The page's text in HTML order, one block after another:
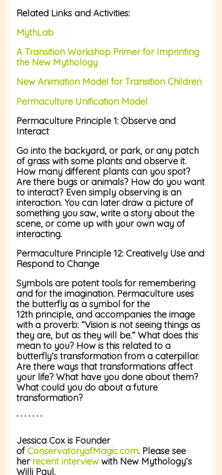
Related Links and Activities:
MythLab
A Transition Workshop Primer for Imprinting
the New Mythology
New Animation Model for Transition Children
Permaculture Unification Model
Permaculture Principle 1: Observe and
Interact
Go into the backyard, or park, or any patch
of grass with some plants and observe it.
How many different plants can you spot?
Are there bugs or animals? How do you want
to interact? Even simply observing is an
interaction. You can later draw a picture of
something you saw, write a story about the
scene, or come up with your own way of
interacting.
Permaculture Principle 12: Creatively Use and
Respond to Change
Symbols are potent tools for remembering
and for the imagination. Permaculture uses
the butterfly as a symbol for the
12th principle, and accompanies the image
with a proverb: “Vision is not seeing things as
they are, but as they will be.” What does this
mean to you? How is this related to a
butterfly’s transformation from a caterpillar.
Are there ways that transformations affect
your life? What have you done about them?
What could you do about a future
transformation?
* * * * * * *
Jessica Cox is Founder
ofConservatoryofMagic.com. Please see
her recent interview with New Mythology’s
Willi Paul.